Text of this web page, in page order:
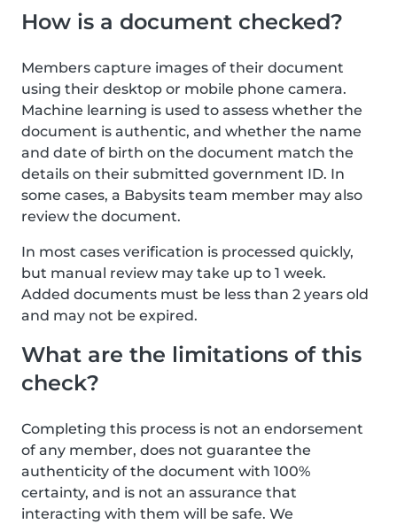
How is a document checked?
Members capture images of their document
using their desktop or mobile phone camera.
Machine learning is used to assess whether the
document is authentic, and whether the name
and date of birth on the document match the
details on their submitted government ID. In
some cases, a Babysits team member may also
review the document.
In most cases verification is processed quickly,
but manual review may take up to 1 week.
Added documents must be less than 2 years old
and may not be expired.
What are the limitations of this
check?
Completing this process is not an endorsement
of any member, does not guarantee the
authenticity of the document with 100%
certainty, and is not an assurance that
interacting with them will be safe. We